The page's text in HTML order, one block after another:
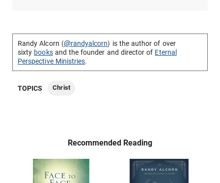
Randy Alcorn (@randyalcorn) is the author of over
sixty booksand the founder and director of Eternal
Perspective Ministries.
TOPICS Christ
Recommended Reading